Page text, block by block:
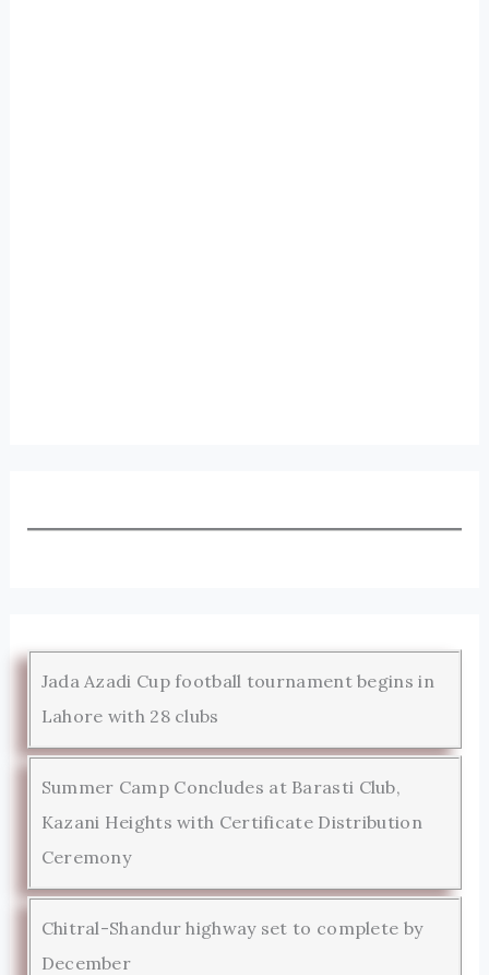
Jada Azadi Cup football tournament begins in
Lahore with 28 clubs
Summer Camp Concludes at Barasti Club,
Kazani Heights with Certificate Distribution
Ceremony
Chitral-Shandur highway set to complete by
December